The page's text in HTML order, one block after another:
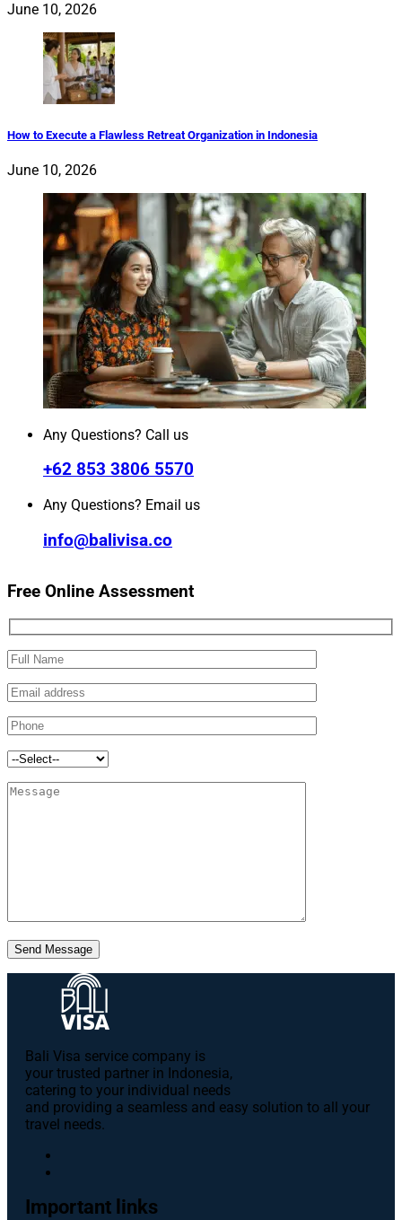
June 10, 2026
How to Execute a Flawless Retreat Organization in Indonesia
June 10, 2026
Any Questions? Call us
+62 853 3806 5570
Any Questions? Email us
info@balivisa.co
Free Online Assessment
Send Message
Bali Visa service сompany is
your trusted partner in Indonesia,
catering to your individual needs
and providing a seamless and easy solution to all your
travel needs.
Important links